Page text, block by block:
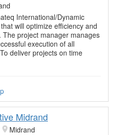
International/Dynamic
will optimize efficiency and
project manager manages
execution of all
deliver projects on time
Midrand
Midrand